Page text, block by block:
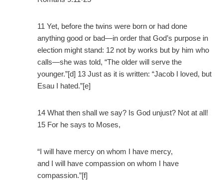
11 Yet, before the twins were born or had done
anything good or bad—in order that God’s purpose in
election might stand: 12 not by works but by him who
calls—she was told, “The older will serve the
younger.”[d] 13 Just as it is written: “Jacob I loved, but
Esau I hated.”[e]
14 What then shall we say? Is God unjust? Not at all!
15 For he says to Moses,
“I will have mercy on whom I have mercy,
and I will have compassion on whom I have
compassion.”[f]